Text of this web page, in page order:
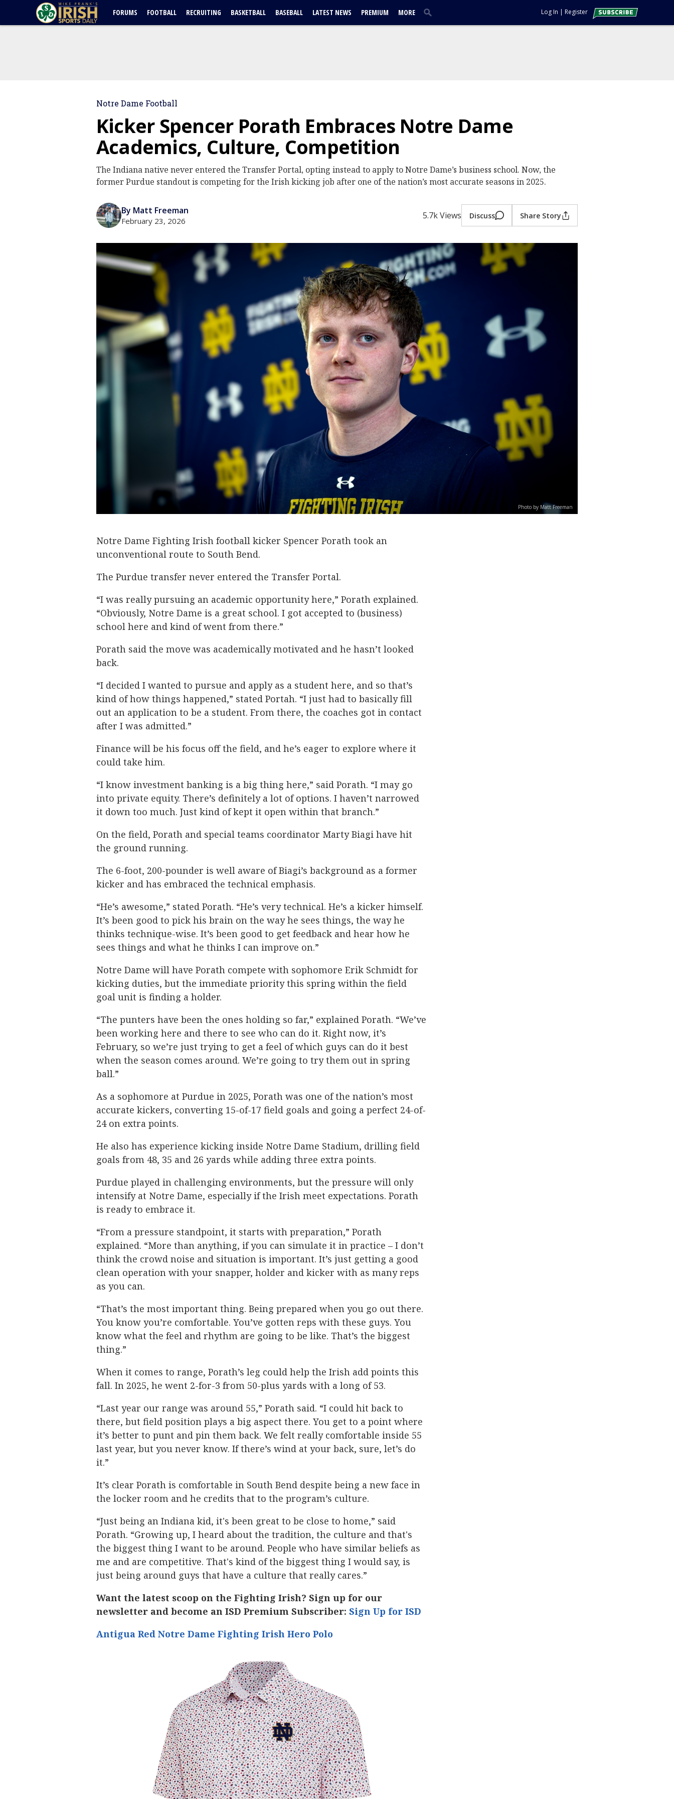
FORUMS FOOTBALL RECRUITING BASKETBALL BASEBALL LATEST NEWS PREMIUM MORE Log In | Register
Notre Dame Football
Kicker Spencer Porath Embraces Notre Dame
Academics, Culture, Competition
The Indiana native never entered the Transfer Portal, opting instead to apply to Notre Dame’s business school. Now, the
former Purdue standout is competing for the Irish kicking job after one of the nation’s most accurate seasons in 2025.
By Matt Freeman
February 23, 2026 5.7k Views Discuss Share Story
Photo by Matt Freeman
Notre Dame Fighting Irish football kicker Spencer Porath took an
unconventional route to South Bend.
The Purdue transfer never entered the Transfer Portal.
“I was really pursuing an academic opportunity here,” Porath explained.
“Obviously, Notre Dame is a great school. I got accepted to (business)
school here and kind of went from there.”
Porath said the move was academically motivated and he hasn’t looked
back.
“I decided I wanted to pursue and apply as a student here, and so that’s
kind of how things happened,” stated Portah. “I just had to basically fill
out an application to be a student. From there, the coaches got in contact
after I was admitted.”
Finance will be his focus off the field, and he’s eager to explore where it
could take him.
“I know investment banking is a big thing here,” said Porath. “I may go
into private equity. There’s definitely a lot of options. I haven’t narrowed
it down too much. Just kind of kept it open within that branch.”
On the field, Porath and special teams coordinator Marty Biagi have hit
the ground running.
The 6-foot, 200-pounder is well aware of Biagi’s background as a former
kicker and has embraced the technical emphasis.
“He’s awesome,” stated Porath. “He’s very technical. He’s a kicker himself.
It’s been good to pick his brain on the way he sees things, the way he
thinks technique-wise. It’s been good to get feedback and hear how he
sees things and what he thinks I can improve on.”
Notre Dame will have Porath compete with sophomore Erik Schmidt for
kicking duties, but the immediate priority this spring within the field
goal unit is finding a holder.
“The punters have been the ones holding so far,” explained Porath. “We’ve
been working here and there to see who can do it. Right now, it’s
February, so we’re just trying to get a feel of which guys can do it best
when the season comes around. We’re going to try them out in spring
ball.”
As a sophomore at Purdue in 2025, Porath was one of the nation’s most
accurate kickers, converting 15-of-17 field goals and going a perfect 24-of-
24 on extra points.
He also has experience kicking inside Notre Dame Stadium, drilling field
goals from 48, 35 and 26 yards while adding three extra points.
Purdue played in challenging environments, but the pressure will only
intensify at Notre Dame, especially if the Irish meet expectations. Porath
is ready to embrace it.
“From a pressure standpoint, it starts with preparation,” Porath
explained. “More than anything, if you can simulate it in practice – I don’t
think the crowd noise and situation is important. It’s just getting a good
clean operation with your snapper, holder and kicker with as many reps
as you can.
“That’s the most important thing. Being prepared when you go out there.
You know you’re comfortable. You’ve gotten reps with these guys. You
know what the feel and rhythm are going to be like. That’s the biggest
thing.”
When it comes to range, Porath’s leg could help the Irish add points this
fall. In 2025, he went 2-for-3 from 50-plus yards with a long of 53.
“Last year our range was around 55,” Porath said. “I could hit back to
there, but field position plays a big aspect there. You get to a point where
it’s better to punt and pin them back. We felt really comfortable inside 55
last year, but you never know. If there’s wind at your back, sure, let’s do
it.”
It’s clear Porath is comfortable in South Bend despite being a new face in
the locker room and he credits that to the program’s culture.
“Just being an Indiana kid, it's been great to be close to home,” said
Porath. “Growing up, I heard about the tradition, the culture and that's
the biggest thing I want to be around. People who have similar beliefs as
me and are competitive. That's kind of the biggest thing I would say, is
just being around guys that have a culture that really cares.”
Want the latest scoop on the Fighting Irish? Sign up for our
newsletter and become an ISD Premium Subscriber: Sign Up for ISD
Antigua Red Notre Dame Fighting Irish Hero Polo